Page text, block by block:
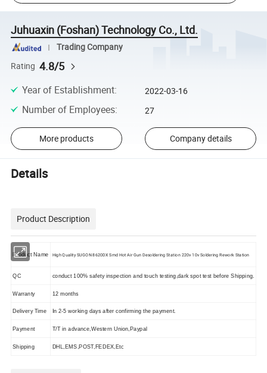
Juhuaxin (Foshan) Technology Co., Ltd.
Trading Company
Rating 4.8/5
Year of Establishment: 2022-03-16
Number of Employees: 27
More products Company details
Details
Product Description
Product Name High Quality SUGON 8620DX Smd Hot Air Gun Desoldering Station 220v 10v Soldering Rework Station
QC conduct 100% safety inspection and touch testing,dark spot test before Shipping.
Warranty 12 months
Delivery Time In 2-5 working days after confirming the payment.
Payment T/T in advance,Western Union,Paypal
Shipping DHL,EMS,POST,FEDEX,Etc